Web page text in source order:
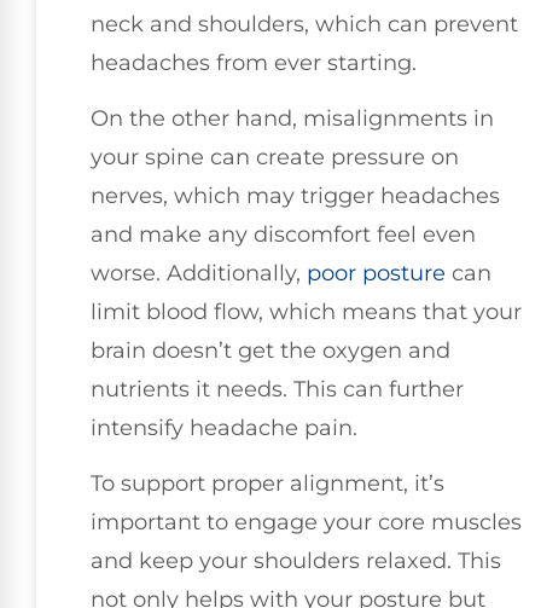
neck and shoulders, which can prevent
headaches from ever starting.
On the other hand, misalignments in
your spine can create pressure on
nerves, which may trigger headaches
and make any discomfort feel even
worse. Additionally, poor posture can
limit blood flow, which means that your
brain doesn’t get the oxygen and
nutrients it needs. This can further
intensify headache pain.
To support proper alignment, it’s
important to engage your core muscles
and keep your shoulders relaxed. This
not only helps with your posture but